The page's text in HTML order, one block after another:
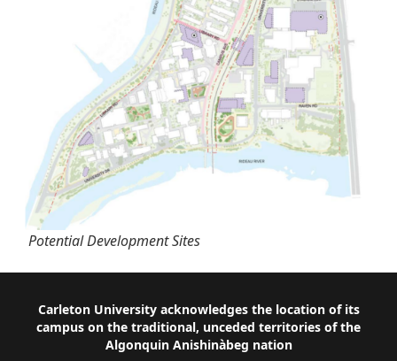
Potential Development Sites
Footer
Carleton University acknowledges the location of its
campus on the traditional, unceded territories of the
Algonquin Anishinàbeg nation